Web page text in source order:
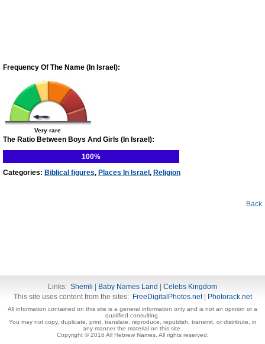
Frequency Of The Name (In Israel):
Very rare
The Ratio Between Boys And Girls (In Israel):
100%
Categories: Biblical figures, Places In Israel , Religion
Back
Links: Shemli Baby Names Land
Celebs Kingdom
This site uses content from the sites: FreeDigitalPhotos.net| Photorack.net
All information contained on this site is a general information only and is not an opinion or a
qualified consulting.
You may not copy, duplicate, print, translate, reproduce, republish, transmit, or distribute, in
any manner the material on this site.
Copyright © 2016 All Hebrew Names. All rights reserved.